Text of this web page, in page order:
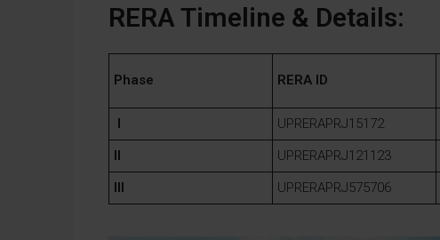
RERA Timeline & Details:
Phase RERA ID
I
UPRERAPRJ15172
II
UPRERAPRJ121123
III
UPRERAPRJ575706